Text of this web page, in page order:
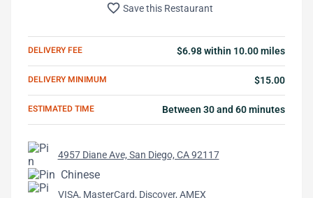
favorite_border Save this Restaurant
DELIVERY FEE $6.98 within 10.00 miles
DELIVERY MINIMUM $15.00
ESTIMATED TIME Between 30 and 60 minutes
4957 Diane Ave, San Diego, CA 92117
Chinese
VISA, MasterCard, Discover, AMEX